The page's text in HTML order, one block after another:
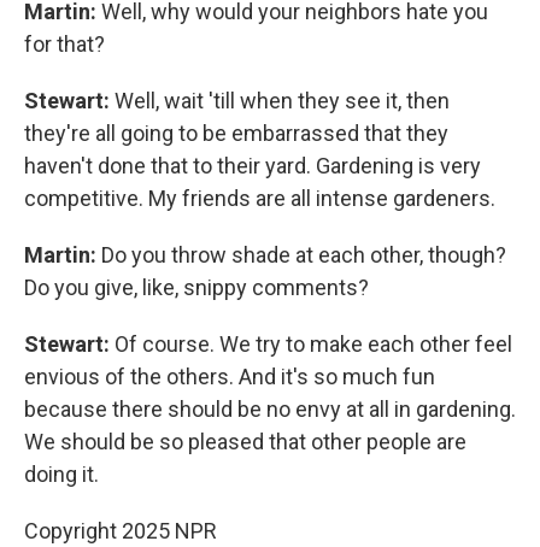
Martin: Well, why would your neighbors hate you
for that?
Stewart: Well, wait 'till when they see it, then
they're all going to be embarrassed that they
haven't done that to their yard. Gardening is very
competitive. My friends are all intense gardeners.
Martin: Do you throw shade at each other, though?
Do you give, like, snippy comments?
Stewart: Of course. We try to make each other feel
envious of the others. And it's so much fun
because there should be no envy at all in gardening.
We should be so pleased that other people are
doing it.
Copyright 2025 NPR